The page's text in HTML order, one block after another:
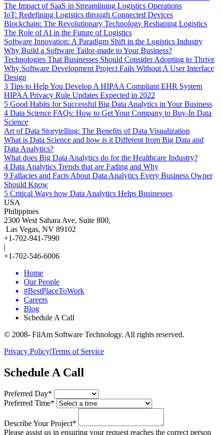
The Impact of SaaS in Streamlining Logistics Operations
IoT: Redefining Logistics through Connected Devices
Blockchain: The Revolutionary Technology Reshaping Logistics
The Role of AI in the Future of Logistics
Software Innovation: A Paradigm Shift in the Logistics Industry
Why Build a Software Tailor-made to Your Business?
Technologies That Businesses Should Consider Adopting to Thrive
Why Software Development Project Fails Without A User Interface
Design
3 Tips to Help You Develop A HIPAA Compliant EHR System
HIPAA Privacy Rule Updates Expected in 2022
5 Good Habits for Successful Big Data Analytics in Your Business
4 Data Science FAQs: How to Get Your Company to Buy-In Data
Science
Art of Data Storytelling: The Benefits of Data Visualization
What is Data Science and how is it Different from Big Data and
Data Analytics?
What does Big Data Analytics do for the Healthcare Industry?
4 Data Analytics Trends that are Fading and Why
9 Fallacies and Facts About Data Analytics Every Business Owner
Should Know
5 Critical Ways how Data Analytics Helps Businesses
USA
Philippines
2300 West Sahara Ave, Suite 800,
Las Vegas, NV 89102
+1-702-941-7990
|
+1-702-546-6006
Home
Our People
#BestPlaceToWork
Careers
Blog
Schedule A Call
© 2008- FilAm Software Technology. All rights reserved.
Privacy Policy|Terms of Service
Schedule A Call
Preferred Day*
Preferred Time*
Describe Your Project*
Please assist us in ensuring your request reaches the correct person